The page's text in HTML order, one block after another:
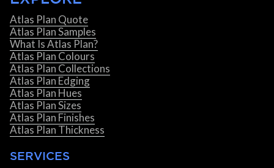
Atlas Plan Quote
Atlas Plan Samples
What Is Atlas Plan?
Atlas Plan Colours
Atlas Plan Collections
Atlas Plan Edging
Atlas Plan Hues
Atlas Plan Sizes
Atlas Plan Finishes
Atlas Plan Thickness
SERVICES